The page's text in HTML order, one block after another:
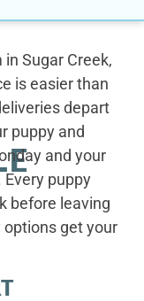
Sugar Creek,
is easier than
depart
puppy and
and your
puppy
before leaving
options get your